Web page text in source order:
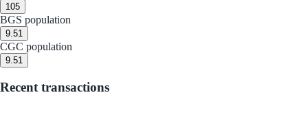
105
BGS population
9.51
CGC population
9.51
Recent transactions